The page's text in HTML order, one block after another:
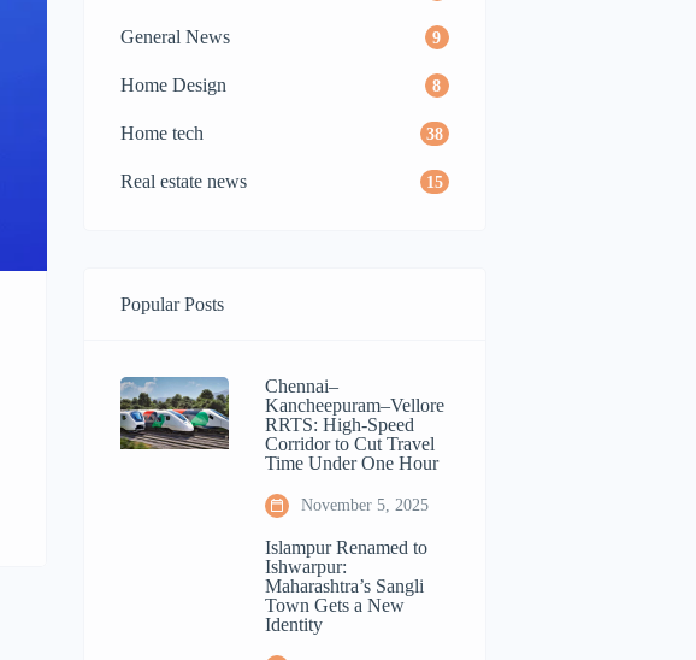
General News 9
Home Design 8
Home tech 38
Real estate news 15
Popular Posts
Chennai–
Kancheepuram–Vellore
RRTS: High-Speed
Corridor to Cut Travel
Time Under One Hour
November 5, 2025
Islampur Renamed to
Ishwarpur:
Maharashtra’s Sangli
Town Gets a New
Identity